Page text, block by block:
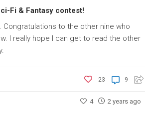
Fi & Fantasy contest!
to the other nine who
I really hope I can get to read the other
9
23
4 2 years ago